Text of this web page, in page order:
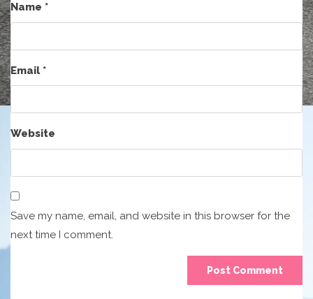
Name *
Email*
Website
Save my name, email, and website in this browser for the
next time I comment.